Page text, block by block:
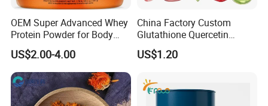
OEM Super Advanced Whey
Protein Powder for Body
Management and Recovery
US$2.00-4.00
China Factory Custom
Glutathione Quercetin
Ashwagandha PQQ
Resveratrol Melatonin
US$1.20